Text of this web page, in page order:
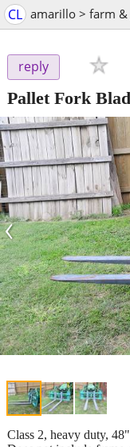
CL amarillo > farm
reply
Pallet Fork
‹
Class 2, heavy duty,